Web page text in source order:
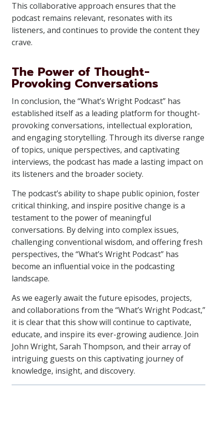
This collaborative approach ensures that the
podcast remains relevant, resonates with its
listeners, and continues to provide the content they
crave.
The Power of Thought-
Provoking Conversations
In conclusion, the “What’s Wright Podcast” has
established itself as a leading platform for thought-
provoking conversations, intellectual exploration,
and engaging storytelling. Through its diverse range
of topics, unique perspectives, and captivating
interviews, the podcast has made a lasting impact on
its listeners and the broader society.
The podcast’s ability to shape public opinion, foster
critical thinking, and inspire positive change is a
testament to the power of meaningful
conversations. By delving into complex issues,
challenging conventional wisdom, and offering fresh
perspectives, the “What’s Wright Podcast” has
become an influential voice in the podcasting
landscape.
As we eagerly await the future episodes, projects,
and collaborations from the “What’s Wright Podcast,”
it is clear that this show will continue to captivate,
educate, and inspire its ever-growing audience. Join
John Wright, Sarah Thompson, and their array of
intriguing guests on this captivating journey of
knowledge, insight, and discovery.